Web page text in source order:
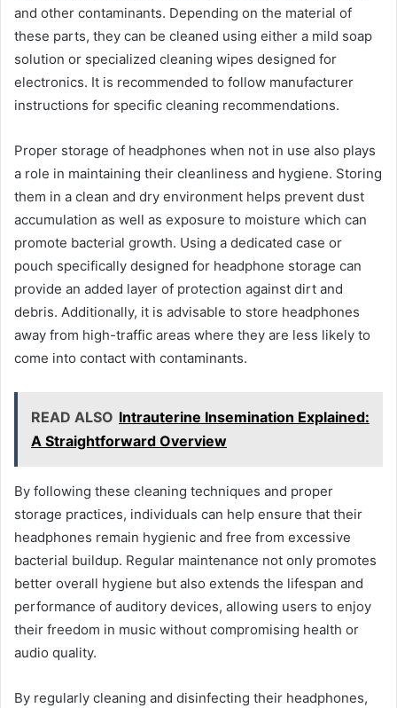
and other contaminants. Depending on the material of
these parts, they can be cleaned using either a mild soap
solution or specialized cleaning wipes designed for
electronics. It is recommended to follow manufacturer
instructions for specific cleaning recommendations.
Proper storage of headphones when not in use also plays
a role in maintaining their cleanliness and hygiene. Storing
them in a clean and dry environment helps prevent dust
accumulation as well as exposure to moisture which can
promote bacterial growth. Using a dedicated case or
pouch specifically designed for headphone storage can
provide an added layer of protection against dirt and
debris. Additionally, it is advisable to store headphones
away from high-traffic areas where they are less likely to
come into contact with contaminants.
READ ALSO Intrauterine Insemination Explained:
A Straightforward Overview
By following these cleaning techniques and proper
storage practices, individuals can help ensure that their
headphones remain hygienic and free from excessive
bacterial buildup. Regular maintenance not only promotes
better overall hygiene but also extends the lifespan and
performance of auditory devices, allowing users to enjoy
their freedom in music without compromising health or
audio quality.
By regularly cleaning and disinfecting their headphones,